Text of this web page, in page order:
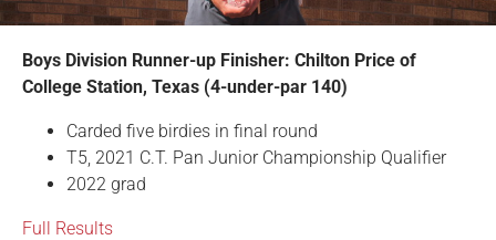
Boys Division Runner-up Finisher: Chilton Price of
College Station, Texas (4-under-par 140)
Carded five birdies in final round
T5, 2021 C.T. Pan Junior Championship Qualifier
2022 grad
Full Results